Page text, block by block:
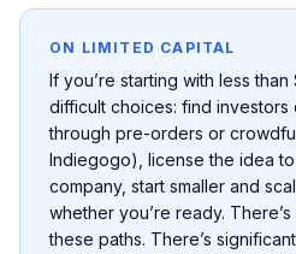
ON LIMITED CAPITAL
If you’re starting with less
difficult choices: find
through pre-orders or
Indiegogo), license the idea
company, start smaller and
whether you’re ready.
these paths. There’s